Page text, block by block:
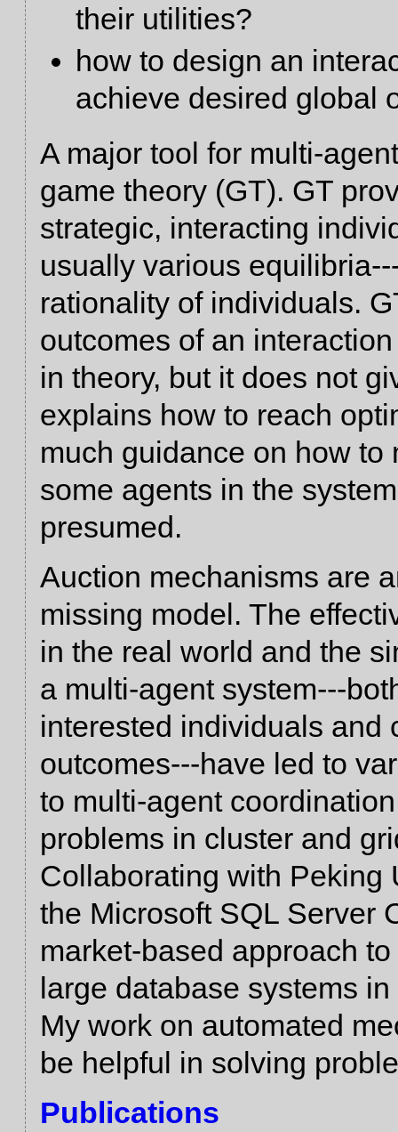
their utilities?
how to design an
achieve desired global
A major tool for multi-
game theory (GT). GT
strategic, interacting
usually various
rationality of individuals.
outcomes of an
in theory, but it does not
explains how to reach
much guidance on how
some agents in the
presumed.
Auction mechanisms are
missing model. The
in the real world and the
a multi-agent system---
interested individuals and
outcomes---have led to
to multi-agent
problems in cluster and
Collaborating with Peking
the Microsoft SQL Server
market-based approach
large database systems
My work on automated
be helpful in solving
Publications